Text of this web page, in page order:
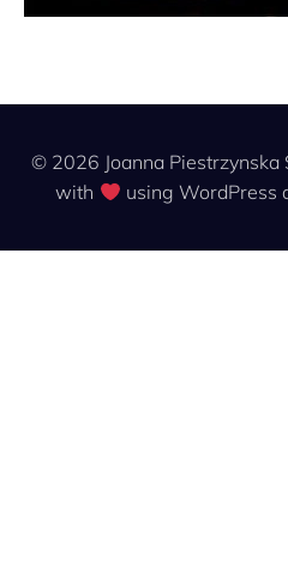
© 2026 Joanna Piestrzynska
with
using WordPress